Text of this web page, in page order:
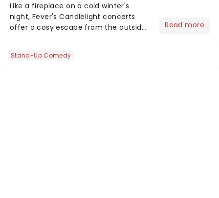
Like a fireplace on a cold winter's
night, Fever's Candlelight concerts
offer a cosy escape from the outside
100 venues worldwide, partnering with
Read more
Stand-Up Comedy